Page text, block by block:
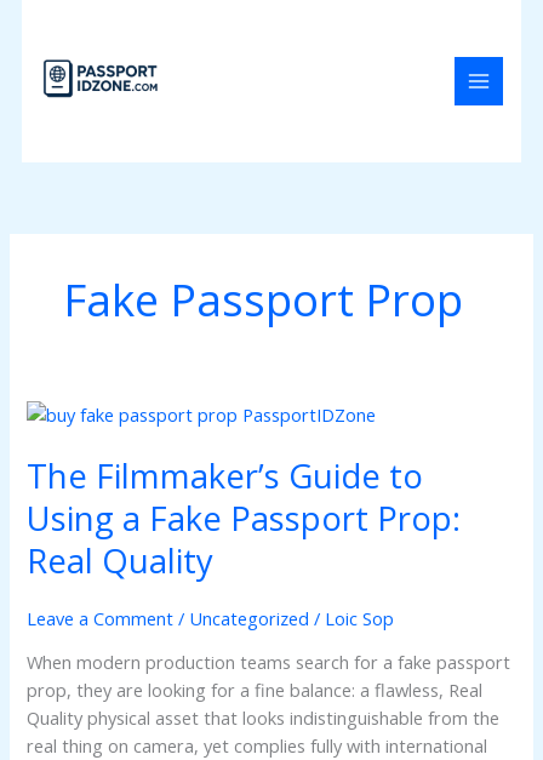
content
Fake Passport Prop
The Filmmaker’s Guide to
Using a Fake Passport Prop:
Real Quality
Leave a Comment / Uncategorized / Loic Sop
When modern production teams search for a fake passport
prop, they are looking for a fine balance: a flawless, Real
Quality physical asset that looks indistinguishable from the
real thing on camera, yet complies fully with international
The
Guide
to
Using
a
Fake
Prop:
Real
Quality